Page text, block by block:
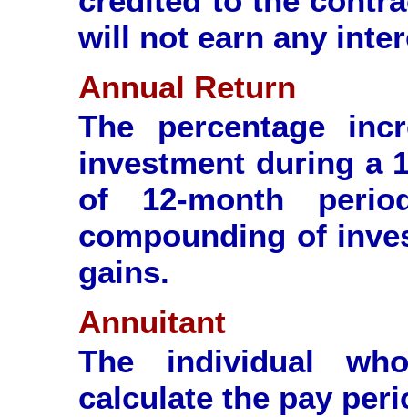
will not earn any
Annual Return
The percentage
investment during a
of 12-month
compounding of
gains.
Annuitant
The individual
calculate the pay